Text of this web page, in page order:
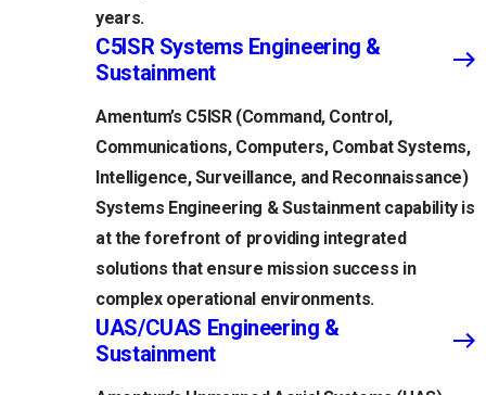
years.
C5ISR Systems Engineering &
Sustainment
Amentum’s C5ISR (Command, Control,
Communications, Computers, Combat Systems,
Intelligence, Surveillance, and Reconnaissance)
Systems Engineering & Sustainment capability is
at the forefront of providing integrated
solutions that ensure mission success in
complex operational environments.
UAS/CUAS Engineering &
Sustainment